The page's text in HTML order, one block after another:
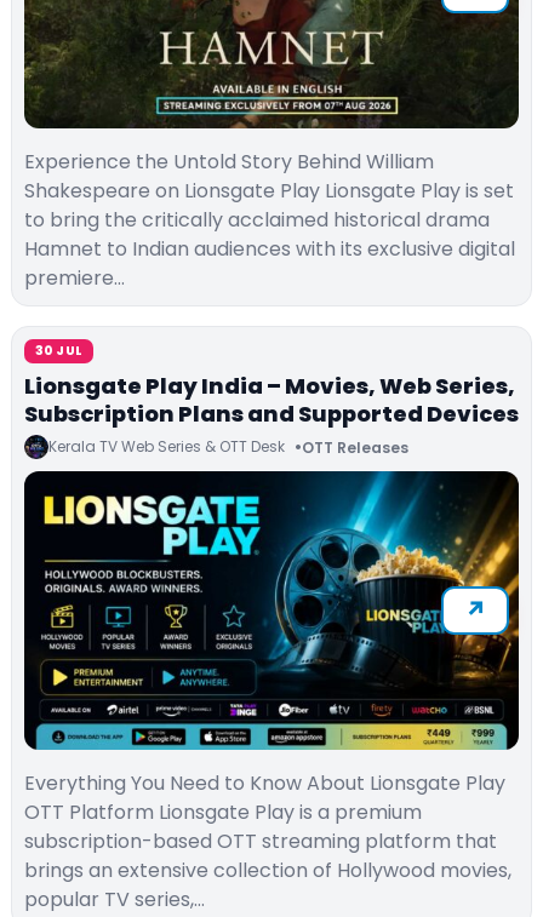
Experience the Untold Story Behind William
Shakespeare on Lionsgate Play Lionsgate Play is set
to bring the critically acclaimed historical drama
Hamnet to Indian audiences with its exclusive digital
premiere…
30 JUL
Lionsgate Play India – Movies, Web Series,
Subscription Plans and Supported Devices
Kerala TV Web Series & OTT Desk OTT Releases
Everything You Need to Know About Lionsgate Play
OTT Platform Lionsgate Play is a premium
subscription-based OTT streaming platform that
brings an extensive collection of Hollywood movies,
popular TV series,…